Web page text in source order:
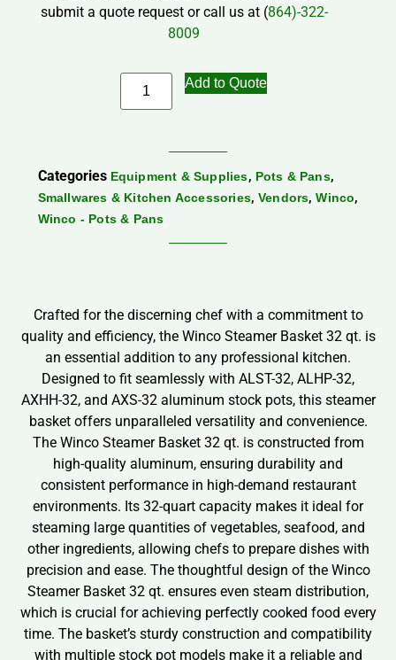
submit a quote request or call us at (864)-322-
8009
Add to Quote
Categories Equipment & Supplies, Pots & Pans,
Smallwares & Kitchen Accessories, Vendors,Winco,
Winco - Pots & Pans
Crafted for the discerning chef with a commitment to
quality and efficiency, the Winco Steamer Basket 32 qt. is
an essential addition to any professional kitchen.
Designed to fit seamlessly with ALST-32, ALHP-32,
AXHH-32, and AXS-32 aluminum stock pots, this steamer
basket offers unparalleled versatility and convenience.
The Winco Steamer Basket 32 qt. is constructed from
high-quality aluminum, ensuring durability and
consistent performance in high-demand restaurant
environments. Its 32-quart capacity makes it ideal for
steaming large quantities of vegetables, seafood, and
other ingredients, allowing chefs to prepare dishes with
precision and ease. The thoughtful design of the Winco
Steamer Basket 32 qt. ensures even steam distribution,
which is crucial for achieving perfectly cooked food every
time. The basket’s sturdy construction and compatibility
with multiple stock pot models make it a reliable and